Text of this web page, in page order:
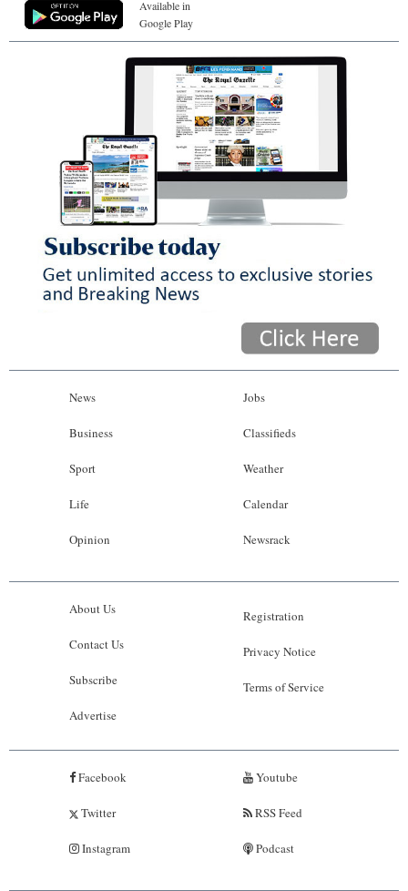
Available in
Google Play
News
Business
Sport
Life
Opinion
Jobs
Classifieds
Weather
Calendar
Newsrack
About Us
Contact Us
Subscribe
Advertise
Registration
Privacy Notice
Terms of Service
Facebook
Twitter
Instagram
Youtube
RSS Feed
Podcast